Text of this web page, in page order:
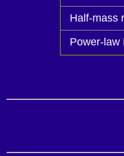
Half-mass
Power-law